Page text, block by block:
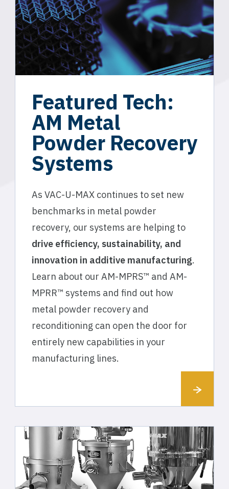
Featured Tech:
AM Metal
Powder Recovery
Systems
As VAC-U-MAX continues to set new
benchmarks in metal powder
recovery, our systems are helping to
drive efficiency, sustainability, and
innovation in additive manufacturing.
Learn about our AM-MPRS™ and AM-
MPRR™ systems and find out how
metal powder recovery and
reconditioning can open the door for
entirely new capabilities in your
manufacturing lines.